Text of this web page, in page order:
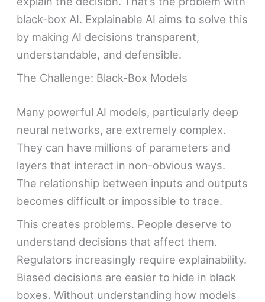
black-box AI. Explainable AI aims to solve this
by making AI decisions transparent,
understandable, and defensible.
The Challenge: Black-Box Models
Many powerful AI models, particularly deep
neural networks, are extremely complex.
They can have millions of parameters and
layers that interact in non-obvious ways.
The relationship between inputs and outputs
becomes difficult or impossible to trace.
This creates problems. People deserve to
understand decisions that affect them.
Regulators increasingly require explainability.
Biased decisions are easier to hide in black
boxes. Without understanding how models